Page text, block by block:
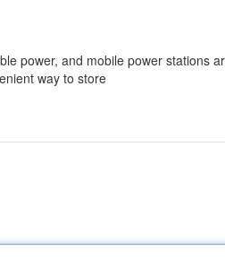
power, and mobile power stations
way to store